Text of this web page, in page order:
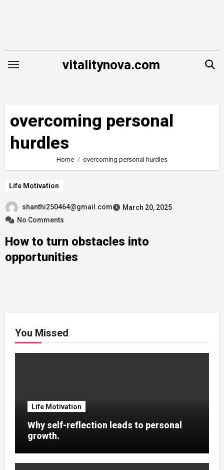
vitalitynova.com
overcoming personal
hurdles
Home overcoming personal hurdles
Life Motivation
shanthi250464@gmail.com
March 20, 2025
No Comments
How to turn obstacles into
opportunities
You Missed
Life Motivation
Why self-reflection leads to personal
growth.